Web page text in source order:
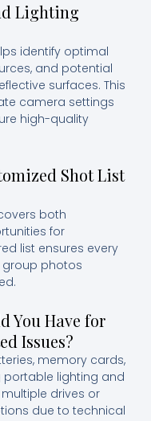
Lighting
identify optimal
and potential
surfaces. This
camera settings
high-quality
Shot List
both
for
list ensures every
photos
You Have for
Issues?
memory cards,
portable lighting and
drives or
due to technical